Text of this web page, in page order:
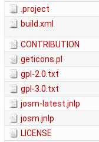
.project
build.xml
CONTRIBUTION
geticons.pl
gpl-2.0.txt
gpl-3.0.txt
josm-latest.jnlp
josm.jnlp
LICENSE